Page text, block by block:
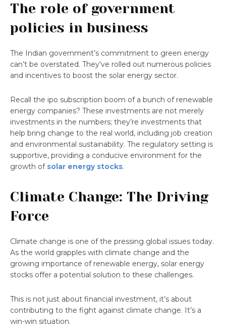
The role of government
policies in business
The Indian government’s commitment to green energy
can’t be overstated. They’ve rolled out numerous policies
and incentives to boost the solar energy sector.
Recall the ipo subscription boom of a bunch of renewable
energy companies? These investments are not merely
investments in the numbers; they’re investments that
help bring change to the real world, including job creation
and environmental sustainability. The regulatory setting is
supportive, providing a conducive environment for the
growth of solar energy stocks.
Climate Change: The Driving
Force
Climate change is one of the pressing global issues today.
As the world grapples with climate change and the
growing importance of renewable energy, solar energy
stocks offer a potential solution to these challenges.
This is not just about financial investment, it’s about
contributing to the fight against climate change. It’s a
win-win situation.